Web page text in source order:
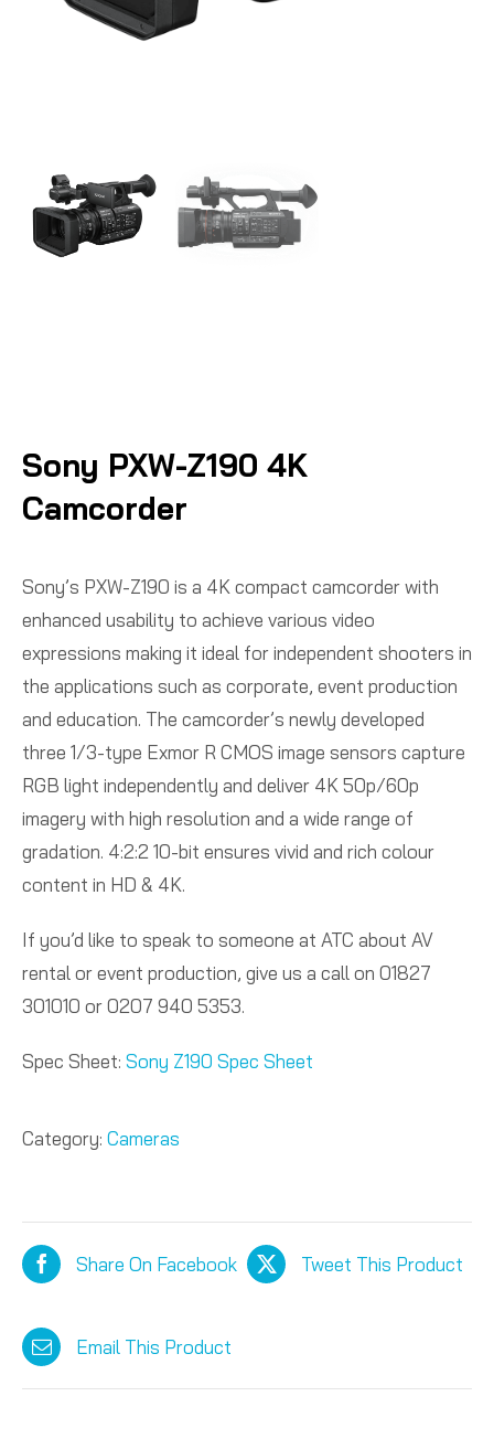
Sony PXW-Z190 4K
Camcorder
Sony’s PXW-Z190 is a 4K compact camcorder with
enhanced usability to achieve various video
expressions making it ideal for independent shooters in
the applications such as corporate, event production
and education. The camcorder’s newly developed
three 1/3-type Exmor R CMOS image sensors capture
RGB light independently and deliver 4K 50p/60p
imagery with high resolution and a wide range of
gradation. 4:2:2 10-bit ensures vivid and rich colour
content in HD & 4K.
If you’d like to speak to someone at ATC about AV
rental or event production, give us a call on 01827
301010 or 0207 940 5353.
Spec Sheet: Sony Z190 Spec Sheet
Category: Cameras
Share On Facebook Tweet This Product
Email This Product